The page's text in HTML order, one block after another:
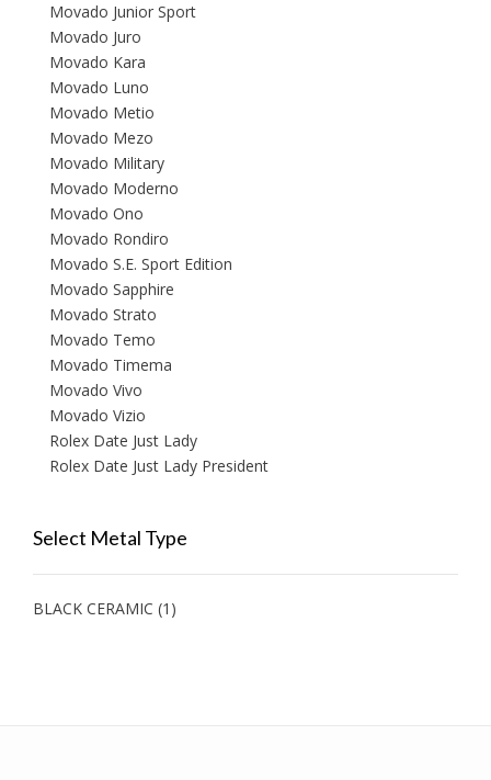
Movado Junior Sport
Movado Juro
Movado Kara
Movado Luno
Movado Metio
Movado Mezo
Movado Military
Movado Moderno
Movado Ono
Movado Rondiro
Movado S.E. Sport Edition
Movado Sapphire
Movado Strato
Movado Temo
Movado Timema
Movado Vivo
Movado Vizio
Rolex Date Just Lady
Rolex Date Just Lady President
Select Metal Type
BLACK CERAMIC (1)